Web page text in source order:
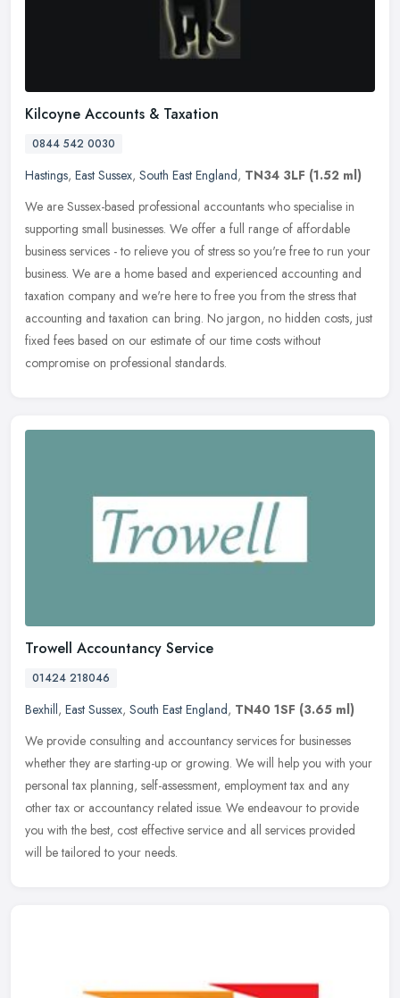
Kilcoyne Accounts & Taxation
0844 542 0030
Hastings, East Sussex, South East England, TN34 3LF (1.52 ml)
We are Sussex-based professional accountants who specialise in
supporting small businesses. We offer a full range of affordable
business services - to relieve you of stress so you're free to run your
business. We are a home based and experienced accounting and
taxation company and we're here to free you from the stress that
accounting and taxation can bring. No jargon, no hidden costs, just
fixed fees based on our estimate of our time costs without
compromise on professional standards.
Trowell Accountancy Service
01424 218046
Bexhill, East Sussex, South East England, TN40 1SF (3.65 ml)
We provide consulting and accountancy services for businesses
whether they are starting-up or growing. We will help you with your
personal tax planning, self-assessment, employment tax and any
other tax or accountancy related issue. We endeavour to provide
you with the best, cost effective service and all services provided
will be tailored to your needs.